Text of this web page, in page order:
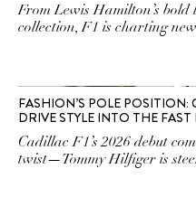
From Lewis Hamilton’s
collection, F1 is charting
FASHION’S POLE POSITION:
DRIVE STYLE INTO THE FAST
Cadillac F1’s 2026 debut
twist—Tommy Hilfiger is